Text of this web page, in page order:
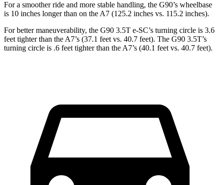
For a smoother ride and more stable handling, the G90’s wheelbase
is 10 inches longer than on the A7 (125.2 inches vs. 115.2 inches).
For better maneuverability, the G90 3.5T e-SC’s turning circle is 3.6
feet tighter than the A7’s (37.1 feet vs. 40.7 feet). The G90 3.5T’s
turning circle is .6 feet tighter than the A7’s (40.1 feet vs. 40.7 feet).